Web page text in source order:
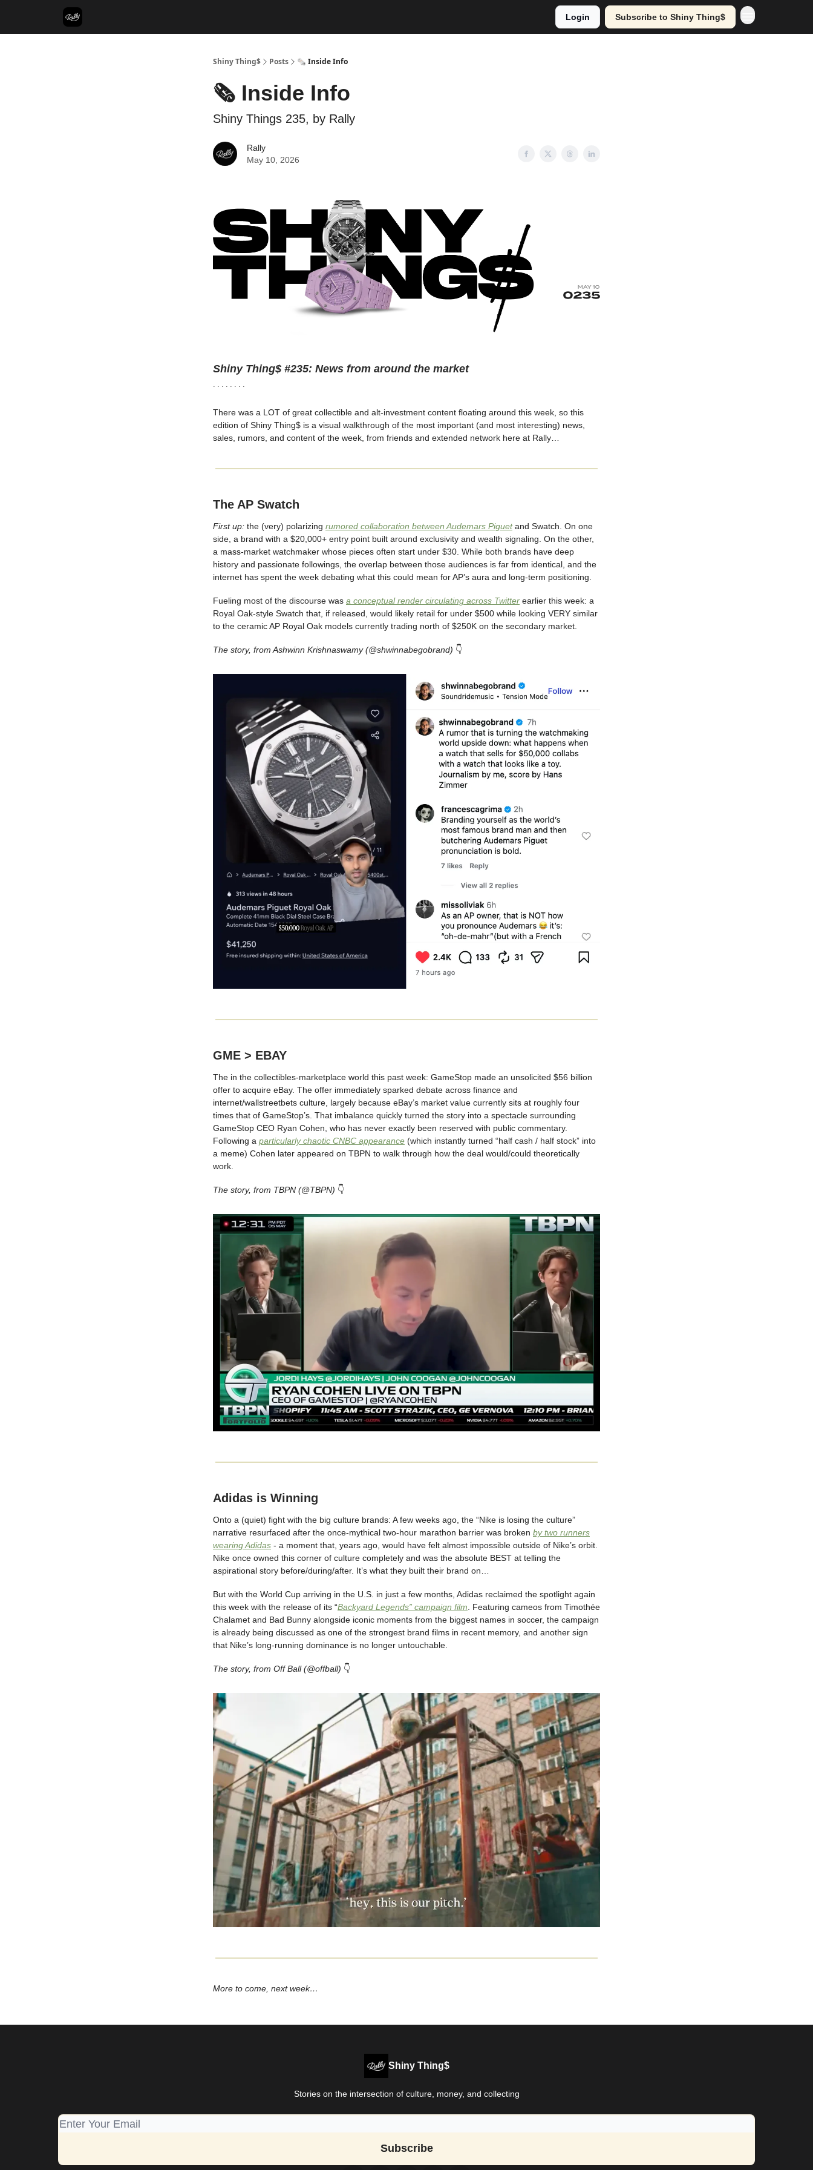
Login Subscribe to Shiny Thing$
Shiny Thing$ Posts 🗞️ Inside Info
🗞️ Inside Info
Shiny Things 235, by Rally
Rally
May 10, 2026
Shiny Thing$ #235: News from around the market
· · · · · · · ·
There was a LOT of great collectible and alt-investment content floating around this week, so this
edition of Shiny Thing$ is a visual walkthrough of the most important (and most interesting) news,
sales, rumors, and content of the week, from friends and extended network here at Rally…
The AP Swatch
First up: the (very) polarizing rumored collaboration between Audemars Piguetand Swatch. On one
side, a brand with a $20,000+ entry point built around exclusivity and wealth signaling. On the other,
a mass-market watchmaker whose pieces often start under $30. While both brands have deep
history and passionate followings, the overlap between those audiences is far from identical, and the
internet has spent the week debating what this could mean for AP’s aura and long-term positioning.
Fueling most of the discourse was a conceptual render circulating across Twitter earlier this week: a
Royal Oak-style Swatch that, if released, would likely retail for under $500 while looking VERY similar
to the ceramic AP Royal Oak models currently trading north of $250K on the secondary market.
The story, from Ashwinn Krishnaswamy (@shwinnabegobrand) 👇
GME > EBAY
The in the collectibles-marketplace world this past week: GameStop made an unsolicited $56 billion
offer to acquire eBay. The offer immediately sparked debate across finance and
internet/wallstreetbets culture, largely because eBay’s market value currently sits at roughly four
times that of GameStop’s. That imbalance quickly turned the story into a spectacle surrounding
GameStop CEO Ryan Cohen, who has never exactly been reserved with public commentary.
Following a particularly chaotic CNBC appearance (which instantly turned “half cash / half stock” into
a meme) Cohen later appeared on TBPN to walk through how the deal would/could theoretically
work.
The story, from TBPN (@TBPN) 👇
Adidas is Winning
Onto a (quiet) fight with the big culture brands: A few weeks ago, the “Nike is losing the culture”
narrative resurfaced after the once-mythical two-hour marathon barrier was broken by two runners
wearing Adidas - a moment that, years ago, would have felt almost impossible outside of Nike’s orbit.
Nike once owned this corner of culture completely and was the absolute BEST at telling the
aspirational story before/during/after. It’s what they built their brand on…
But with the World Cup arriving in the U.S. in just a few months, Adidas reclaimed the spotlight again
this week with the release of its “Backyard Legends” campaign film. Featuring cameos from Timothée
Chalamet and Bad Bunny alongside iconic moments from the biggest names in soccer, the campaign
is already being discussed as one of the strongest brand films in recent memory, and another sign
that Nike’s long-running dominance is no longer untouchable.
The story, from Off Ball (@offball) 👇
More to come, next week…
Shiny Thing$
Stories on the intersection of culture, money, and collecting